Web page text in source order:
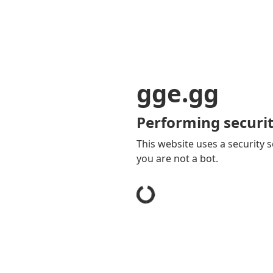
gge.gg
Performing
This website uses a security
you are not a bot.